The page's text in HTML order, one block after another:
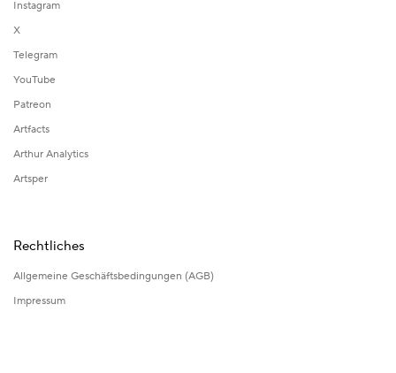
Instagram
X
Telegram
YouTube
Patreon
Artfacts
Arthur Analytics
Artsper
Rechtliches
Allgemeine Geschäftsbedingungen (AGB)
Impressum